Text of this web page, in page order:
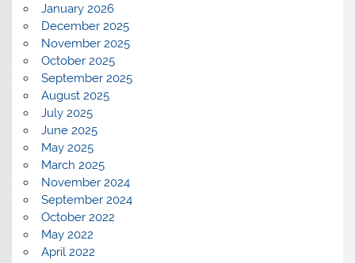
January 2026
December 2025
November 2025
October 2025
September 2025
August 2025
July 2025
June 2025
May 2025
March 2025
November 2024
September 2024
October 2022
May 2022
April 2022